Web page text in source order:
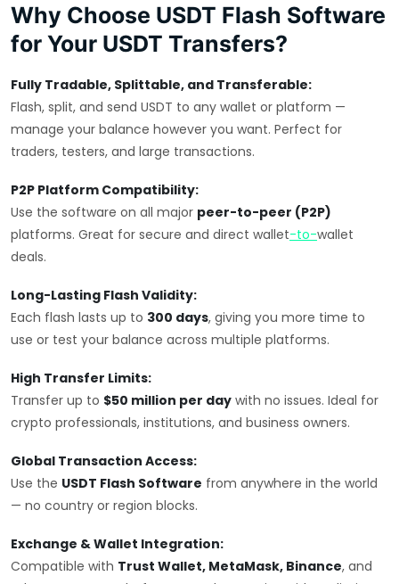
Why Choose USDT Flash Software
for Your USDT Transfers?
Fully Tradable, Splittable, and Transferable:
Flash, split, and send USDT to any wallet or platform —
manage your balance however you want. Perfect for
traders, testers, and large transactions.
P2P Platform Compatibility:
Use the software on all major peer-to-peer (P2P)
platforms. Great for secure and direct wallet-to-wallet
deals.
Long-Lasting Flash Validity:
Each flash lasts up to 300 days, giving you more time to
use or test your balance across multiple platforms.
High Transfer Limits:
Transfer up to $50 million per day with no issues. Ideal for
crypto professionals, institutions, and business owners.
Global Transaction Access:
Use the USDT Flash Software from anywhere in the world
— no country or region blocks.
Exchange & Wallet Integration:
Compatible with Trust Wallet, MetaMask, Binance, and